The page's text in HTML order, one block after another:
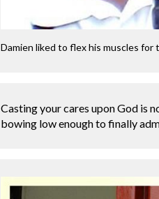
Damien liked to flex his muscles for
Casting your cares upon God is
bowing low enough to finally